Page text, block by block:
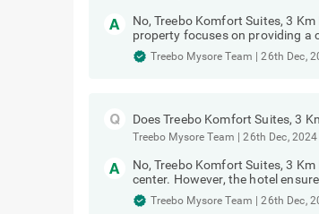
No, Treebo Komfort Suites, 3
property focuses on providing a
Treebo Mysore Team |26th Dec,
Does Treebo Komfort Suites, 3
Treebo Mysore Team |26th Dec, 2024
No, Treebo Komfort Suites, 3
center. However, the hotel
Treebo Mysore Team |26th Dec,